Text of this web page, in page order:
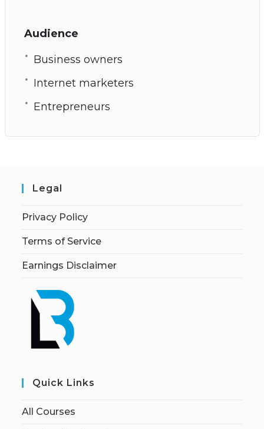
Audience
Business owners
Internet marketers
Entrepreneurs
Legal
Privacy Policy
Terms of Service
Earnings Disclaimer
Quick Links
All Courses